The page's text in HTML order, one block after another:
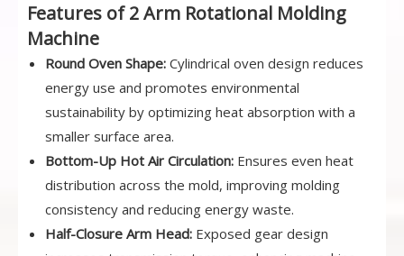
Features of 2 Arm Rotational Molding
Machine
Round Oven Shape: Cylindrical oven design reduces
energy use and promotes environmental
sustainability by optimizing heat absorption with a
smaller surface area.
Bottom-Up Hot Air Circulation: Ensures even heat
distribution across the mold, improving molding
consistency and reducing energy waste.
Half-Closure Arm Head: Exposed gear design